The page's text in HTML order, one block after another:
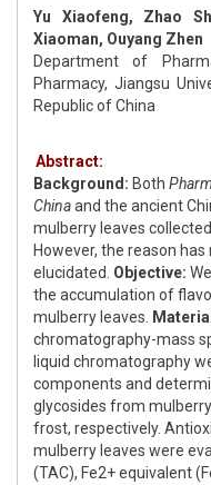
Yu Xiaofeng, Zhao
Xiaoman, Ouyang Zhen
Department of
Pharmacy, Jiangsu
Republic of China
Abstract:
Background: Both
Chinaand the ancient
mulberry leaves
However, the reason
elucidated. Objective:
the accumulation of
mulberry leaves.
chromatography-mass
liquid chromatography
components and
glycosides from
frost, respectively.
mulberry leaves were
(TAC), Fe2+ equivalent